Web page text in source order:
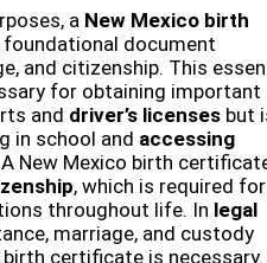
a New Mexico birth
foundational document
and citizenship. This
for obtaining important
and driver’s licenses but
in school and accessing
A New Mexico birth
, which is required for
throughout life. In legal
marriage, and custody
certificate is necessary.